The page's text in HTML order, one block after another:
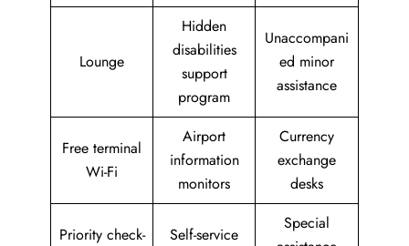
Lounge
Hidden
disabilities
support
program
Unaccompani
ed minor
assistance
Free terminal
Wi-Fi
Airport
information
monitors
Currency
exchange
desks
Priority check-
Self-service
Special